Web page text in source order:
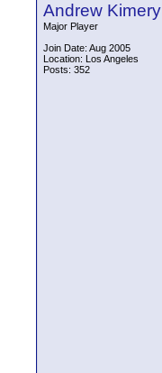
Andrew Kimery
Major Player
Join Date: Aug 2005
Location: Los Angeles
Posts: 352